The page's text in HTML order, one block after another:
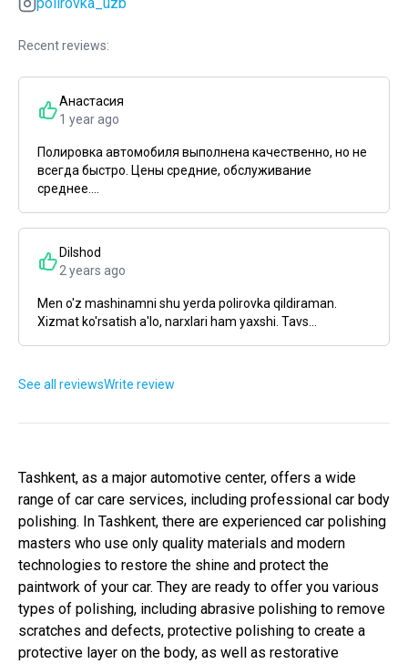
Recent reviews:
Анастасия
1 year ago
Полировка автомобиля выполнена качественно, но не
всегда быстро. Цены средние, обслуживание
среднее....
Dilshod
2 years ago
Men o'z mashinamni shu yerda polirovka qildiraman.
Xizmat ko'rsatish a'lo, narxlari ham yaxshi. Tavs...
See all reviewsWrite review
Tashkent, as a major automotive center, offers a wide
range of car care services, including professional car body
polishing. In Tashkent, there are experienced car polishing
masters who use only quality materials and modern
technologies to restore the shine and protect the
paintwork of your car. They are ready to offer you various
types of polishing, including abrasive polishing to remove
scratches and defects, protective polishing to create a
protective layer on the body, as well as restorative